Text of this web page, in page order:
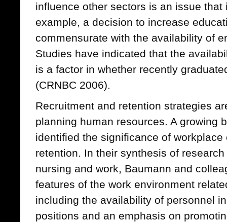
influence other sectors is an issue
example, a decision to increase
commensurate with the availability of
Studies have indicated that the
is a factor in whether recently
(CRNBC 2006).
Recruitment and retention strategies
planning human resources. A growing
identified the significance of
retention. In their synthesis of
nursing and work, Baumann and
features of the work environment
including the availability of personnel
positions and an emphasis on